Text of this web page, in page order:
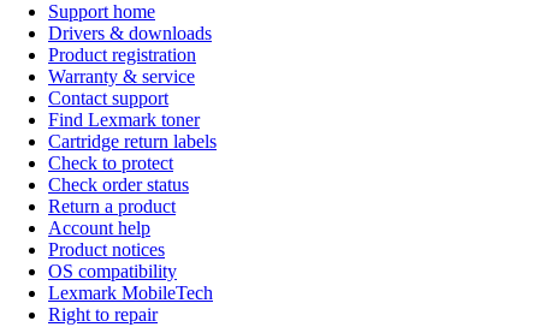
Support home
Drivers & downloads
Product registration
Warranty & service
Contact support
Find Lexmark toner
Cartridge return labels
Check to protect
Check order status
Return a product
Account help
Product notices
OS compatibility
Lexmark MobileTech
Right to repair